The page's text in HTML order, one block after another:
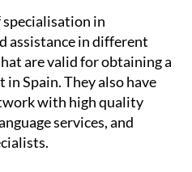
specialisation in
assistance in different
are valid for obtaining a
Spain. They also have
with high quality
services, and